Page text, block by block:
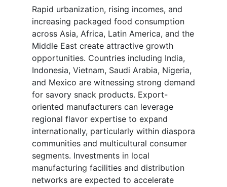
Rapid urbanization, rising incomes, and
increasing packaged food consumption
across Asia, Africa, Latin America, and the
Middle East create attractive growth
opportunities. Countries including India,
Indonesia, Vietnam, Saudi Arabia, Nigeria,
and Mexico are witnessing strong demand
for savory snack products. Export-
oriented manufacturers can leverage
regional flavor expertise to expand
internationally, particularly within diaspora
communities and multicultural consumer
segments. Investments in local
manufacturing facilities and distribution
networks are expected to accelerate